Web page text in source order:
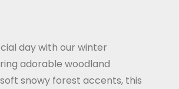
day with our winter
adorable woodland
snowy forest accents, this